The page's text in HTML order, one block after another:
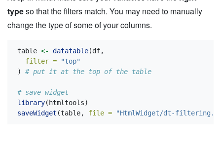
typeso that the filters match. You may need to manually
change the type of some of your columns.
table <- datatable(df,
filter =
"top"
) # put it at the top of the table
# save widget
library(htmltools)
saveWidget (table, file = "HtmlWidget/dt-